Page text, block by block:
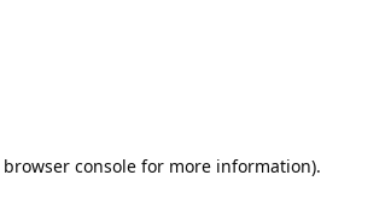
browser consolefor more information).